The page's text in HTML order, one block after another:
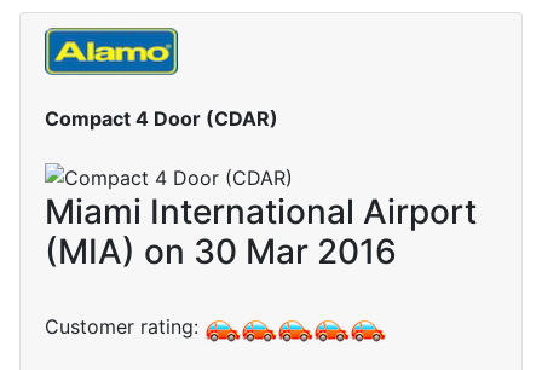
Compact 4 Door (CDAR)
Miami International Airport
(MIA) on 30 Mar 2016
Customer rating: